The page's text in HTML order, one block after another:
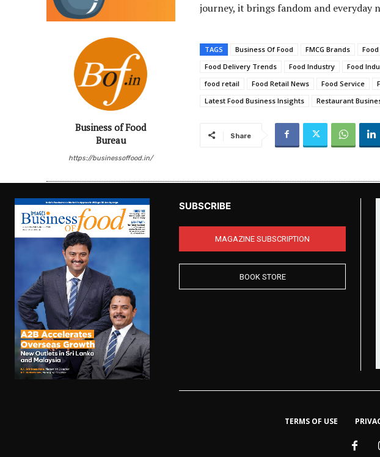
Business of Food
Bureau
https://businessoffood.in/
journey, it brings fandom and
TAGS Business Of Food FMCG Brands
Food Delivery Trends
Food Industry Food
food retail
Food Retail News Food Service
Latest Food Business Insights
Restaurant
Share
SUBSCRIBE
MAGAZINE SUBSCRIPTION
BOOK STORE
TERMS OF USE